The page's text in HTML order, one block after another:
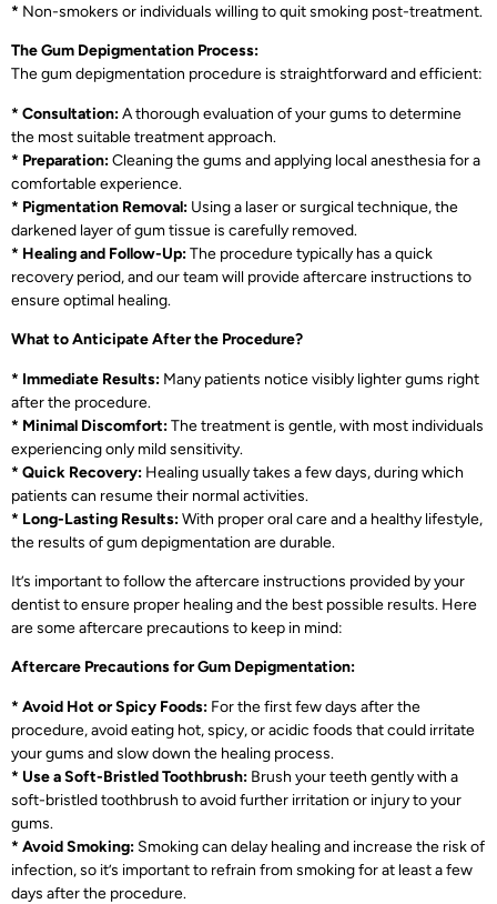
* Non-smokers or individuals willing to quit smoking post-treatment.
The Gum Depigmentation Process:
The gum depigmentation procedure is straightforward and efficient:
* Consultation:A thorough evaluation of your gums to determine
the most suitable treatment approach.
* Preparation:Cleaning the gums and applying local anesthesia for a
comfortable experience.
* Pigmentation Removal: Using a laser or surgical technique, the
darkened layer of gum tissue is carefully removed.
* Healing and Follow-Up:The procedure typically has a quick
recovery period, and our team will provide aftercare instructions to
ensure optimal healing.
What to Anticipate After the Procedure?
* Immediate Results: Many patients notice visibly lighter gums right
after the procedure.
* Minimal Discomfort:The treatment is gentle, with most individuals
experiencing only mild sensitivity.
* Quick Recovery: Healing usually takes a few days, during which
patients can resume their normal activities.
* Long-Lasting Results:With proper oral care and a healthy lifestyle,
the results of gum depigmentation are durable.
It’s important to follow the aftercare instructions provided by your
dentist to ensure proper healing and the best possible results. Here
are some aftercare precautions to keep in mind:
Aftercare Precautions for Gum Depigmentation:
* Avoid Hot or Spicy Foods: For the first few days after the
procedure, avoid eating hot, spicy, or acidic foods that could irritate
your gums and slow down the healing process.
* Use a Soft-Bristled Toothbrush: Brush your teeth gently with a
soft-bristled toothbrush to avoid further irritation or injury to your
gums.
* Avoid Smoking: Smoking can delay healing and increase the risk of
infection, so it’s important to refrain from smoking for at least a few
days after the procedure.